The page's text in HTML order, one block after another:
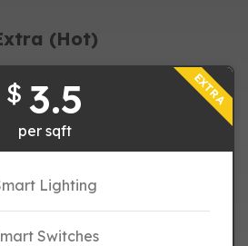
(Hot)
EXTRA
$ 3.5
per sqft
Lighting
Switches